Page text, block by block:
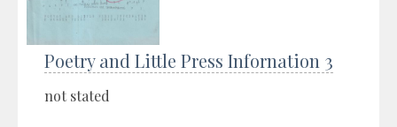
Poetry and Little Press Infornation 3
not stated